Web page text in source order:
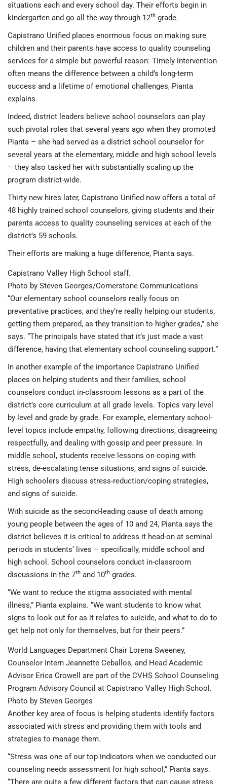
situations each and every school day. Their efforts begin in
kindergarten and go all the way through 12th grade.
Capistrano Unified places enormous focus on making sure
children and their parents have access to quality counseling
services for a simple but powerful reason: Timely intervention
often means the difference between a child’s long-term
success and a lifetime of emotional challenges, Pianta
explains.
Indeed, district leaders believe school counselors can play
such pivotal roles that several years ago when they promoted
Pianta – she had served as a district school counselor for
several years at the elementary, middle and high school levels
– they also tasked her with substantially scaling up the
program district-wide.
Thirty new hires later, Capistrano Unified now offers a total of
48 highly trained school counselors, giving students and their
parents access to quality counseling services at each of the
district’s 59 schools.
Their efforts are making a huge difference, Pianta says.
Capistrano Valley High School staff.
Photo by Steven Georges/Cornerstone Communications
“Our elementary school counselors really focus on
preventative practices, and they’re really helping our students,
getting them prepared, as they transition to higher grades,” she
says. “The principals have stated that it’s just made a vast
difference, having that elementary school counseling support.”
In another example of the importance Capistrano Unified
places on helping students and their families, school
counselors conduct in-classroom lessons as a part of the
district’s core curriculum at all grade levels. Topics vary level
by level and grade by grade. For example, elementary school-
level topics include empathy, following directions, disagreeing
respectfully, and dealing with gossip and peer pressure. In
middle school, students receive lessons on coping with
stress, de-escalating tense situations, and signs of suicide.
High schoolers discuss stress-reduction/coping strategies,
and signs of suicide.
With suicide as the second-leading cause of death among
young people between the ages of 10 and 24, Pianta says the
district believes it is critical to address it head-on at seminal
periods in students’ lives – specifically, middle school and
high school. School counselors conduct in-classroom
discussions in the 7th and 10th grades.
“We want to reduce the stigma associated with mental
illness,” Pianta explains. “We want students to know what
signs to look out for as it relates to suicide, and what to do to
get help not only for themselves, but for their peers.”
World Languages Department Chair Lorena Sweeney,
Counselor Intern Jeannette Ceballos, and Head Academic
Advisor Erica Crowell are part of the CVHS School Counseling
Program Advisory Council at Capistrano Valley High School.
Photo by Steven Georges
Another key area of focus is helping students identify factors
associated with stress and providing them with tools and
strategies to manage them.
“Stress was one of our top indicators when we conducted our
counseling needs assessment for high school,” Pianta says.
“There are quite a few different factors that can cause stress